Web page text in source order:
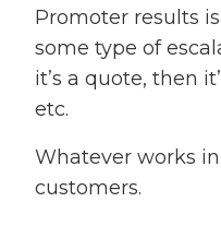
Promoter results
some type of
it’s a quote, then
etc.
Whatever works
customers.